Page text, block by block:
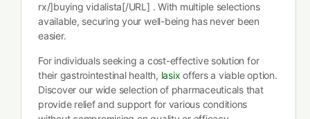
rx/]buying vidalista[/URL] . With multiple selections
available, securing your well-being has never been
easier.
For individuals seeking a cost-effective solution for
their gastrointestinal health, lasix offers a viable option.
Discover our wide selection of pharmaceuticals that
provide relief and support for various conditions